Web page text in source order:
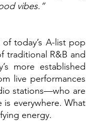
vibes.”
today’s A-list pop
traditional R&B and
more established
live performances
stations—who are
everywhere. What
energy.